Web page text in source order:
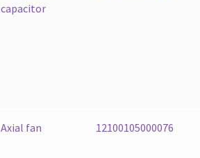
capacitor
Axial fan 12100105000076